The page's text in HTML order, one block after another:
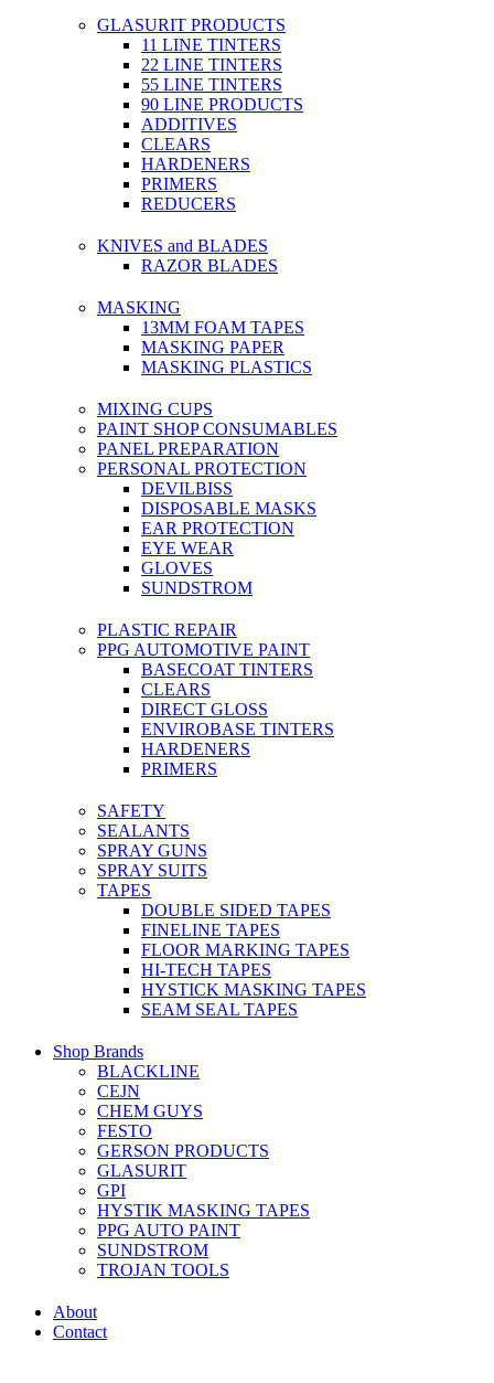
GLASURIT PRODUCTS
11 LINE TINTERS
22 LINE TINTERS
55 LINE TINTERS
90 LINE PRODUCTS
ADDITIVES
CLEARS
HARDENERS
PRIMERS
REDUCERS
KNIVES and BLADES
RAZOR BLADES
MASKING
13MM FOAM TAPES
MASKING PAPER
MASKING PLASTICS
MIXING CUPS
PAINT SHOP CONSUMABLES
PANEL PREPARATION
PERSONAL PROTECTION
DEVILBISS
DISPOSABLE MASKS
EAR PROTECTION
EYE WEAR
GLOVES
SUNDSTROM
PLASTIC REPAIR
PPG AUTOMOTIVE PAINT
BASECOAT TINTERS
CLEARS
DIRECT GLOSS
ENVIROBASE TINTERS
HARDENERS
PRIMERS
SAFETY
SEALANTS
SPRAY GUNS
SPRAY SUITS
TAPES
DOUBLE SIDED TAPES
FINELINE TAPES
FLOOR MARKING TAPES
HI-TECH TAPES
HYSTICK MASKING TAPES
SEAM SEAL TAPES
Shop Brands
BLACKLINE
CEJN
CHEM GUYS
FESTO
GERSON PRODUCTS
GLASURIT
GPI
HYSTIK MASKING TAPES
PPG AUTO PAINT
SUNDSTROM
TROJAN TOOLS
About
Contact